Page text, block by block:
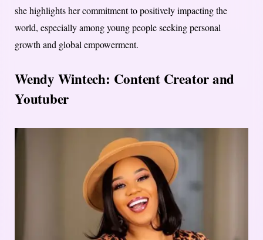
she highlights her commitment to positively impacting the
world, especially among young people seeking personal
growth and global empowerment.
Wendy Wintech: Content Creator and
Youtuber